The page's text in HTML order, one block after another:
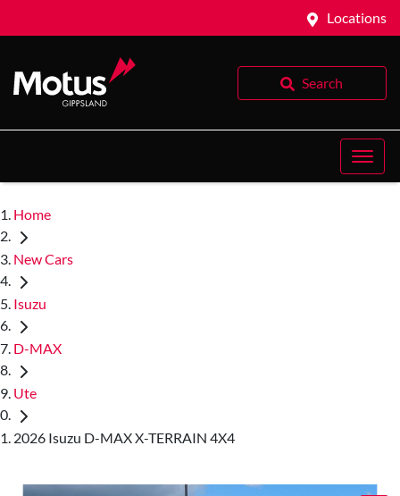
Locations
Search
Home
New Cars
Isuzu
D-MAX
Ute
2026 Isuzu D-MAX X-TERRAIN 4X4